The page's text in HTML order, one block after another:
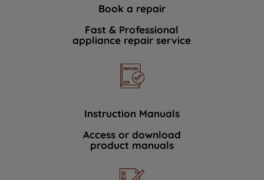
Book a repair
Fast & Professional
appliance repair service
Instruction Manuals
Access or download
product manuals